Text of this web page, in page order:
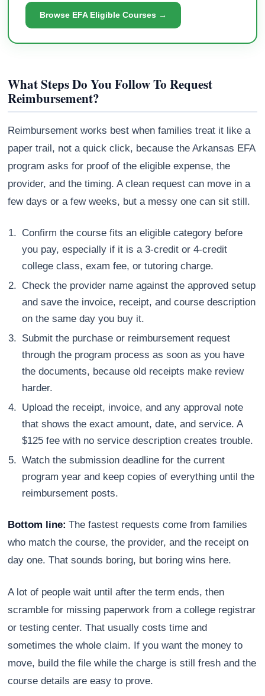
Browse EFA Eligible Courses →
What Steps Do You Follow To Request
Reimbursement?
Reimbursement works best when families treat it like a
paper trail, not a quick click, because the Arkansas EFA
program asks for proof of the eligible expense, the
provider, and the timing. A clean request can move in a
few days or a few weeks, but a messy one can sit still.
Confirm the course fits an eligible category before
you pay, especially if it is a 3-credit or 4-credit
college class, exam fee, or tutoring charge.
Check the provider name against the approved setup
and save the invoice, receipt, and course description
on the same day you buy it.
Submit the purchase or reimbursement request
through the program process as soon as you have
the documents, because old receipts make review
harder.
Upload the receipt, invoice, and any approval note
that shows the exact amount, date, and service. A
$125 fee with no service description creates trouble.
Watch the submission deadline for the current
program year and keep copies of everything until the
reimbursement posts.
Bottom line: The fastest requests come from families
who match the course, the provider, and the receipt on
day one. That sounds boring, but boring wins here.
A lot of people wait until after the term ends, then
scramble for missing paperwork from a college registrar
or testing center. That usually costs time and
sometimes the whole claim. If you want the money to
move, build the file while the charge is still fresh and the
course details are easy to prove.